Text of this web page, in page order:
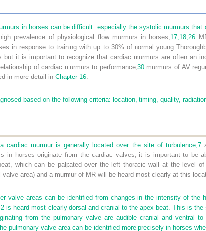
in horses can be difficult: especially the systolic murmurs
prevalence of physiological flow murmurs in horses, 17, 18, 26
in response to training with up to 30% of normal young
but it is important to recognize that cardiac murmurs are often an
of cardiac murmurs to performance;30murmurs of AV
in more detail in Chapter 16
based on the following criteria: location, timing, quality,
cardiac murmur is generally located over the site of turbulence, 7
in horses originate from the cardiac valves, it is important to be
which can be palpated over the left thoracic wall at the level
area) and a murmur of MR will be heard most clearly at this
valve areas can be identified from changes in the intensity of the
is heard most clearly dorsal and cranial to the apex beat. This is
from the pulmonary valve are audible cranial and ventral
pulmonary valve area can be identified more precisely in horses